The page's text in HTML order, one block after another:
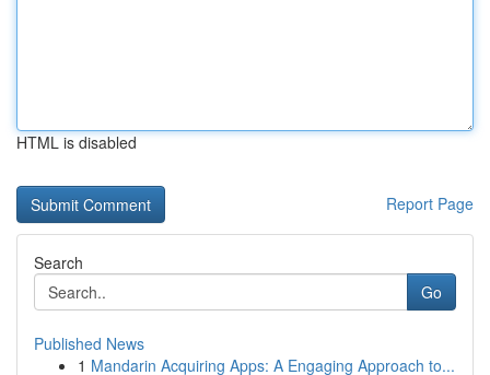
HTML is disabled
Report Page
Search
Go
Published News
1 Mandarin Acquiring Apps: A Engaging Approach to...